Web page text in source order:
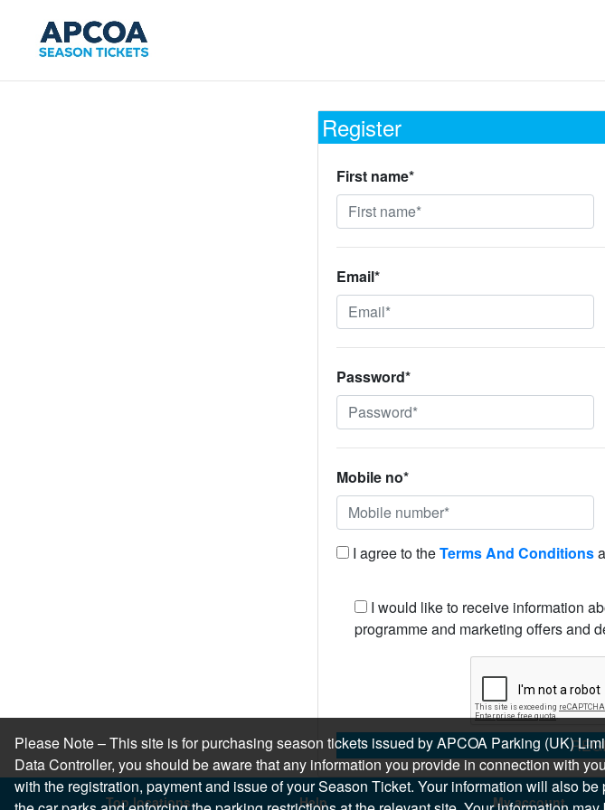
Register
First name*
Email*
Password*
Mobile no*
I agree to theTerms And Conditions
I would like to receive information
programme and marketing offers and
Top locations Help My account
Please Note – This site is for purchasing season tickets issued by APCOA Parking (UK)
Data Controller, you should be aware that any information you provide in connection with
with the registration, payment and issue of your Season Ticket. Your information will also